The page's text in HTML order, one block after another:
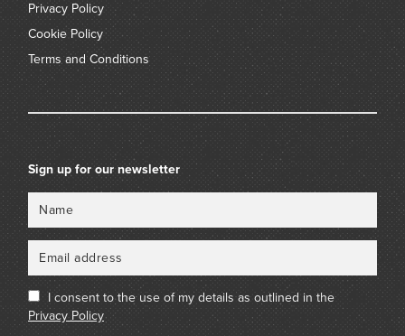
Privacy Policy
Cookie Policy
Terms and Conditions
Sign up for our newsletter
I consent to the use of my details as outlined in the
Privacy Policy